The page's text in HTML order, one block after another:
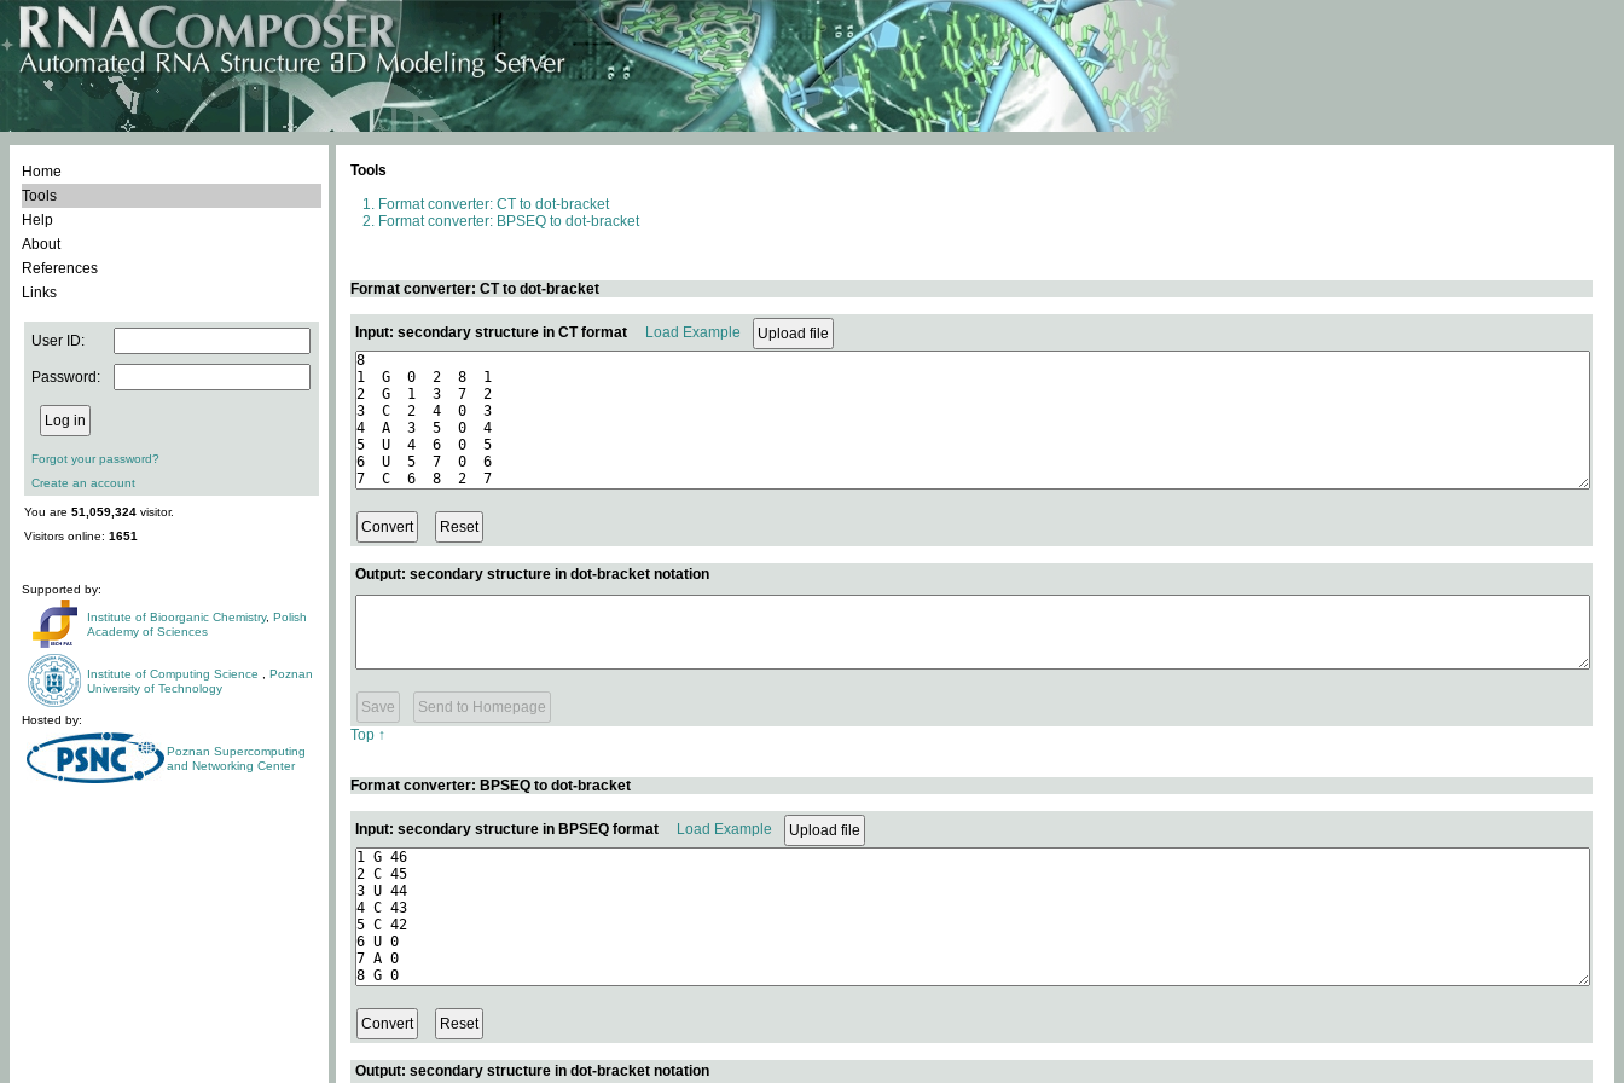
Home
Tools
Help
About
References
Links
User ID:
Password:
Forgot your password?
Create an account
You are 51,059,324 visitor.
Visitors online: 1651
Supported by:
Institute of Bioorganic Chemistry, Polish
Academy of Sciences
Institute of Computing Science
Poznan
University of Technology
Hosted by:
Poznan Supercomputing
and Networking Center
Tools
Format converter: CT to dot-bracket
Format converter: BPSEQ to dot-bracket
Format converter: CT to dot-bracket
Input: secondary structure in CT format Load Example
Output: secondary structure in dot-bracket notation
Top ↑
Format converter: BPSEQ to dot-bracket
Input: secondary structure in BPSEQ format Load Example
Output: secondary structure in dot-bracket notation